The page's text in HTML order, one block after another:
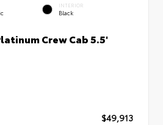
INTERIOR
Black
Crew Cab 5.5'
$49,913